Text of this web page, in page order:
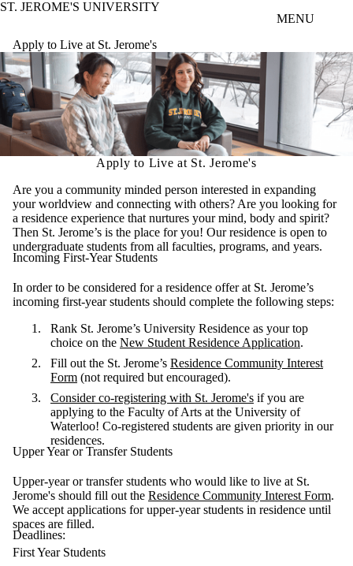
ST. JEROME'S UNIVERSITY
MENU
Apply to Live at St. Jerome's
Apply to Live at St. Jerome's
Are you a community minded person interested in expanding
your worldview and connecting with others? Are you looking for
a residence experience that nurtures your mind, body and spirit?
Then St. Jerome’s is the place for you! Our residence is open to
undergraduate students from all faculties, programs, and years.
Incoming First-Year Students
In order to be considered for a residence offer at St. Jerome’s
incoming first-year students should complete the following steps:
Rank St. Jerome’s University Residence as your top
choice on the New Student Residence Application.
Fill out the St. Jerome’s Residence Community Interest
Form (not required but encouraged).
Consider co-registering with St. Jerome's if you are
applying to the Faculty of Arts at the University of
Waterloo! Co-registered students are given priority in our
residences.
Upper Year or Transfer Students
Upper-year or transfer students who would like to live at St.
Jerome's should fill out the Residence Community Interest Form.
We accept applications for upper-year students in residence until
spaces are filled.
Deadlines:
First Year Students